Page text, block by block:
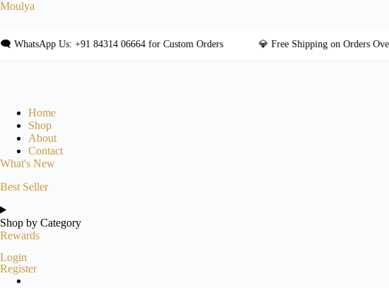
Skip
Moulya
Us: +91 84314 06664 for Custom Orders 💎 Free Shipping on Orders Over ₹599
Home
Shop
About
Contact
What's New
Best Seller
Shop by Category
Rewards
Login
Register